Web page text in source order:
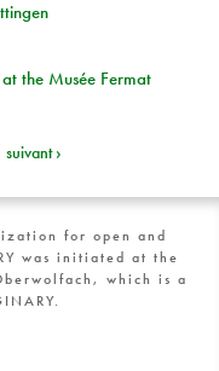
the Musée Fermat
suivant ›
for open and
was initiated at the
which is a